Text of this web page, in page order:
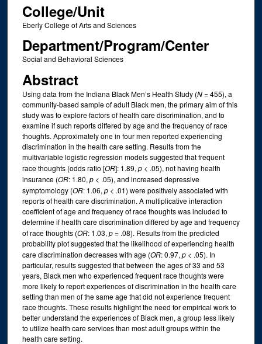
College/Unit
Eberly College of Arts and Sciences
Department/Program/Center
Social and Behavioral Sciences
Abstract
Using data from the Indiana Black Men’s Health Study (N= 455), a
community-based sample of adult Black men, the primary aim of this
study was to explore factors of health care discrimination, and to
examine if such reports differed by age and the frequency of race
thoughts. Approximately one in four men reported experiencing
discrimination in the health care setting. Results from the
multivariable logistic regression models suggested that frequent
race thoughts (odds ratio [OR]: 1.89, p< .05), not having health
insurance (OR: 1.80, p< .05), and increased depressive
symptomology (OR: 1.06, p< .01) were positively associated with
reports of health care discrimination. A multiplicative interaction
coefficient of age and frequency of race thoughts was included to
determine if health care discrimination differed by age and frequency
of race thoughts (OR: 1.03, p= .08). Results from the predicted
probability plot suggested that the likelihood of experiencing health
care discrimination decreases with age (OR: 0.97, p< .05). In
particular, results suggested that between the ages of 33 and 53
years, Black men who experienced frequent race thoughts were
more likely to report experiences of discrimination in the health care
setting than men of the same age that did not experience frequent
race thoughts. These results highlight the need for empirical work to
better understand the experiences of Black men, a group less likely
to utilize health care services than most adult groups within the
health care setting.